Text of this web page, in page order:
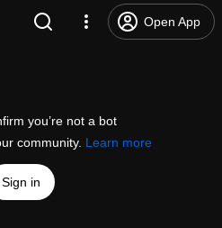
Open App
you’re not a bot
community. Learn more
Sign in